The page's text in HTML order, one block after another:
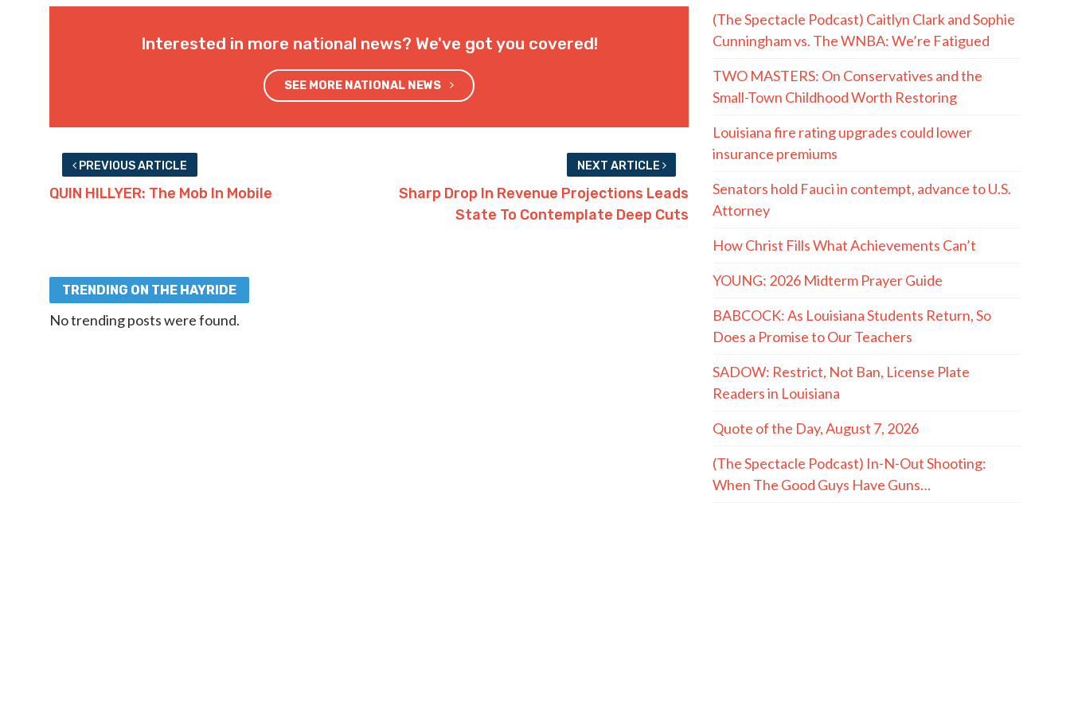
Interested in more national news? We've got you covered!
SEE MORE NATIONAL NEWS
PREVIOUS ARTICLE
QUIN HILLYER: The Mob In Mobile
NEXT ARTICLE
Sharp Drop In Revenue Projections Leads
State To Contemplate Deep Cuts
TRENDING ON THE HAYRIDE
No trending posts were found.
(The Spectacle Podcast) Caitlyn Clark and Sophie
Cunningham vs. The WNBA: We’re Fatigued
TWO MASTERS: On Conservatives and the
Small-Town Childhood Worth Restoring
Louisiana fire rating upgrades could lower
insurance premiums
Senators hold Fauci in contempt, advance to U.S.
Attorney
How Christ Fills What Achievements Can’t
YOUNG: 2026 Midterm Prayer Guide
BABCOCK: As Louisiana Students Return, So
Does a Promise to Our Teachers
SADOW: Restrict, Not Ban, License Plate
Readers in Louisiana
Quote of the Day, August 7, 2026
(The Spectacle Podcast) In-N-Out Shooting:
When The Good Guys Have Guns…